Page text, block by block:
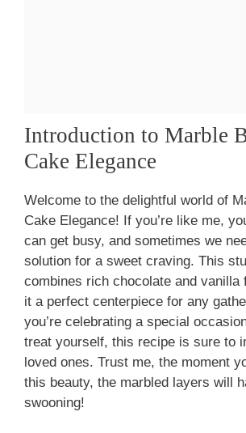
Introduction to Marble
Cake Elegance
Welcome to the delightful world of
Cake Elegance! If you’re like me,
can get busy, and sometimes we
solution for a sweet craving. This
combines rich chocolate and vanilla
it a perfect centerpiece for any
you’re celebrating a special
treat yourself, this recipe is sure to
loved ones. Trust me, the moment
this beauty, the marbled layers will
swooning!